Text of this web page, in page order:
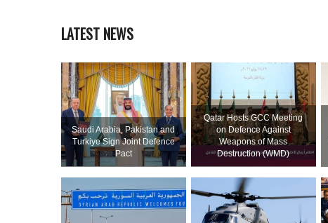
LATEST NEWS
Saudi ⁠Arabia, Pakistan and
Turkiye Sign Joint Defence
Pact
Qatar Hosts GCC Meeting
on Defence Against
Weapons of Mass
Destruction (WMD)